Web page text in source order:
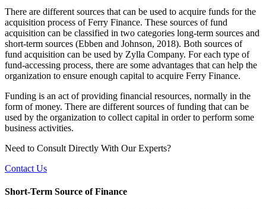
There are different sources that can be used to acquire funds for the
acquisition process of Ferry Finance. These sources of fund
acquisition can be classified in two categories long-term sources and
short-term sources (Ebben and Johnson, 2018). Both sources of
fund acquisition can be used by Zylla Company. For each type of
fund-accessing process, there are some advantages that can help the
organization to ensure enough capital to acquire Ferry Finance.
Funding is an act of providing financial resources, normally in the
form of money. There are different sources of funding that can be
used by the organization to collect capital in order to perform some
business activities.
Need to Consult Directly With Our Experts?
Contact Us
Short-Term Source of Finance